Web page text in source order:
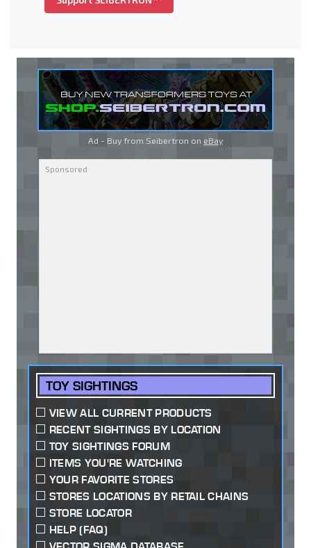
Ad - Buy from Seibertron on eBay
TOY SIGHTINGS
VIEW ALL CURRENT PRODUCTS
RECENT SIGHTINGS BY LOCATION
TOY SIGHTINGS FORUM
ITEMS YOU'RE WATCHING
YOUR FAVORITE STORES
STORES LOCATIONS BY RETAIL CHAINS
STORE LOCATOR
HELP (FAQ)